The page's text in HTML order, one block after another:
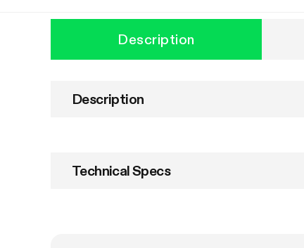
Description
Description
Technical Specs